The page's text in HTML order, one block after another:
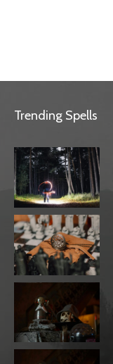
Trending Spells